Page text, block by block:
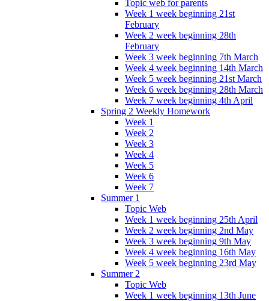
Topic web for parents
Week 1 week beginning 21st
February
Week 2 week beginning 28th
February
Week 3 week beginning 7th March
Week 4 week beginning 14th March
Week 5 week beginning 21st March
Week 6 week beginning 28th March
Week 7 week beginning 4th April
Spring 2 Weekly Homework
Week 1
Week 2
Week 3
Week 4
Week 5
Week 6
Week 7
Summer 1
Topic Web
Week 1 week beginning 25th April
Week 2 week beginning 2nd May
Week 3 week beginning 9th May
Week 4 week beginning 16th May
Week 5 week beginning 23rd May
Summer 2
Topic Web
Week 1 week beginning 13th June